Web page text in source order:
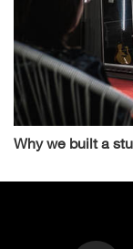
Why we built a